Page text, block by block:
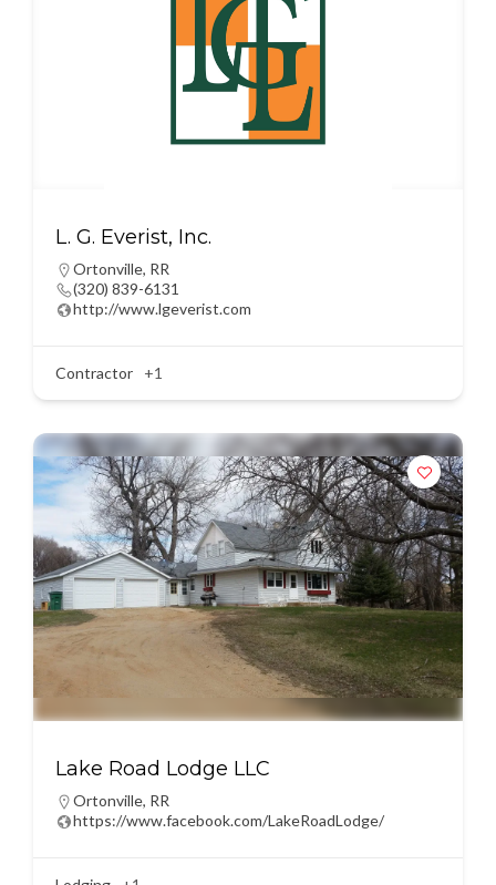
L. G. Everist, Inc.
Ortonville, RR
(320) 839-6131
http://www.lgeverist.com
Contractor +1
Lake Road Lodge LLC
Ortonville, RR
https://www.facebook.com/LakeRoadLodge/